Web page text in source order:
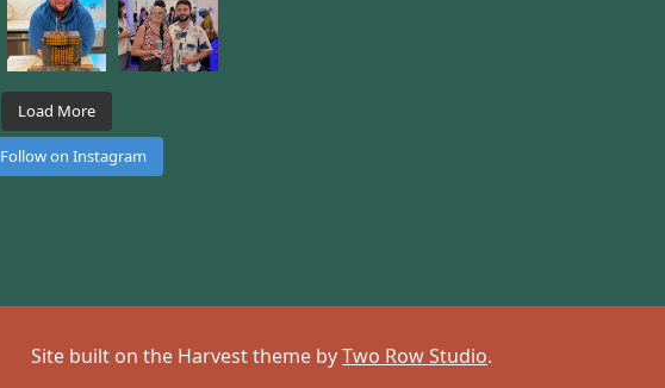
Load More
Follow on Instagram
Site built on the Harvest theme byTwo Row Studio.